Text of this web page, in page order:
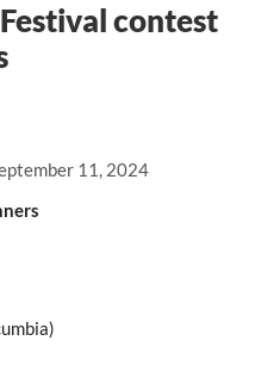
11, 2024
contest